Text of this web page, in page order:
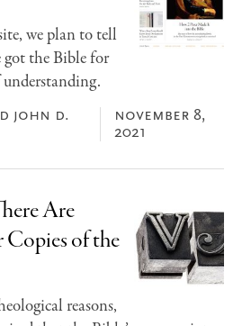
we plan to tell
the Bible for
john d.
november 8,
2021
Are
of the
reasons,